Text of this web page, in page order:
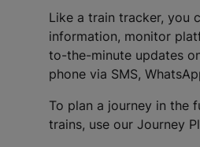
Like a train tracker, you
information, monitor
to-the-minute updates
phone via SMS,
To plan a journey in the
trains, use our Journey